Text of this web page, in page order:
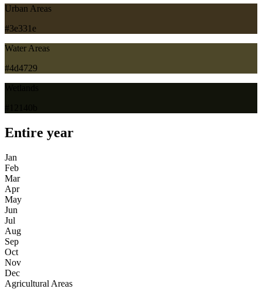
Urban Areas
#3e331e
Water Areas
#4d4729
Entire year
Jan
Feb
Mar
Apr
May
Jun
Jul
Aug
Sep
Oct
Nov
Dec
Agricultural Areas